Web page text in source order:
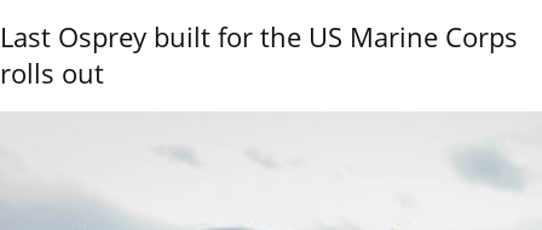
Last Osprey built for the US Marine Corps
rolls out